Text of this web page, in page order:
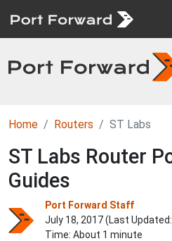
Home Routers ST Labs
ST Labs Router
Guides
Port Forward Staff
July 18, 2017 (Last Updated:
Time: About 1 minute